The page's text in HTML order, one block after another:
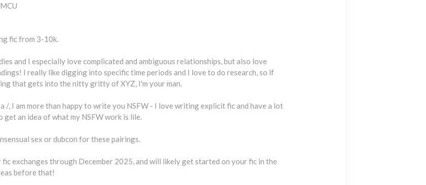
fic from 3-10k.
and I especially love complicated and ambiguous relationships, but also love
I really like digging into specific time periods and I love to do research, so if
that gets into the nitty gritty of XYZ, I'm your man.
/, I am more than happy to write you NSFW - I love writing explicit fic and have a lot
an idea of what my NSFW work is lile.
sex or dubcon for these pairings.
exchanges through December 2025, and will likely get started on your fic in the
before that!